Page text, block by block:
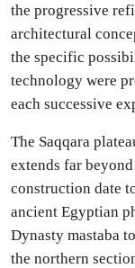
the progressive
architectural
the specific
technology were
each successive
The Saqqara
extends far
construction date
ancient Egyptian
Dynasty mastaba
the northern